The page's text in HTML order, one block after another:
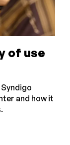
of use
and how it